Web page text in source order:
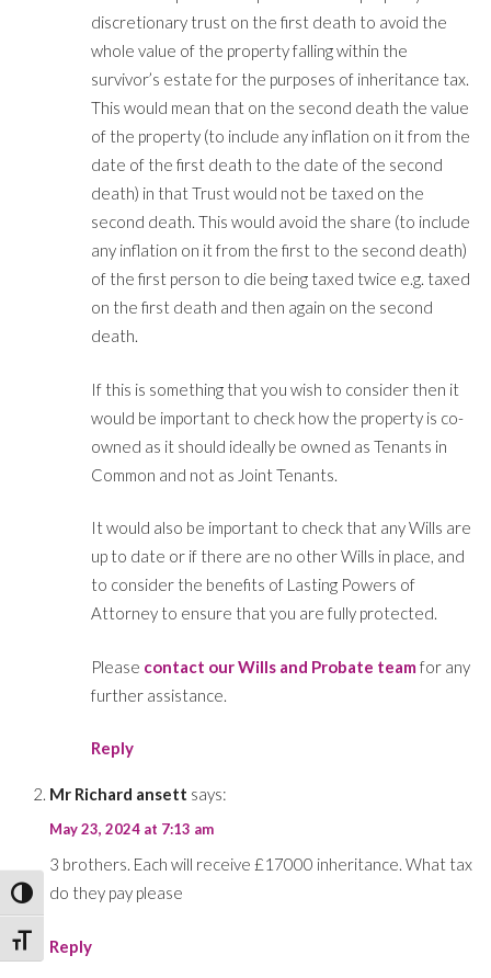
Toggle High Contrast
Toggle Font size
discretionary trust on the first death to avoid the
whole value of the property falling within the
survivor’s estate for the purposes of inheritance tax.
This would mean that on the second death the value
of the property (to include any inflation on it from the
date of the first death to the date of the second
death) in that Trust would not be taxed on the
second death. This would avoid the share (to include
any inflation on it from the first to the second death)
of the first person to die being taxed twice e.g. taxed
on the first death and then again on the second
death.
If this is something that you wish to consider then it
would be important to check how the property is co-
owned as it should ideally be owned as Tenants in
Common and not as Joint Tenants.
It would also be important to check that any Wills are
up to date or if there are no other Wills in place, and
to consider the benefits of Lasting Powers of
Attorney to ensure that you are fully protected.
Please contact our Wills and Probate team for any
further assistance.
Reply
Mr Richard ansett says:
May 23, 2024 at 7:13 am
3 brothers. Each will receive £17000 inheritance. What tax
do they pay please
Reply